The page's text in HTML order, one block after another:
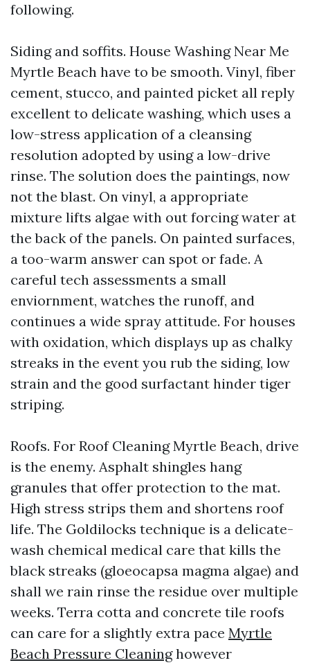
following.
Siding and soffits. House Washing Near Me
Myrtle Beach have to be smooth. Vinyl, fiber
cement, stucco, and painted picket all reply
excellent to delicate washing, which uses a
low-stress application of a cleansing
resolution adopted by using a low-drive
rinse. The solution does the paintings, now
not the blast. On vinyl, a appropriate
mixture lifts algae with out forcing water at
the back of the panels. On painted surfaces,
a too-warm answer can spot or fade. A
careful tech assessments a small
enviornment, watches the runoff, and
continues a wide spray attitude. For houses
with oxidation, which displays up as chalky
streaks in the event you rub the siding, low
strain and the good surfactant hinder tiger
striping.
Roofs. For Roof Cleaning Myrtle Beach, drive
is the enemy. Asphalt shingles hang
granules that offer protection to the mat.
High stress strips them and shortens roof
life. The Goldilocks technique is a delicate-
wash chemical medical care that kills the
black streaks (gloeocapsa magma algae) and
shall we rain rinse the residue over multiple
weeks. Terra cotta and concrete tile roofs
can care for a slightly extra pace Myrtle
Beach Pressure Cleaninghowever